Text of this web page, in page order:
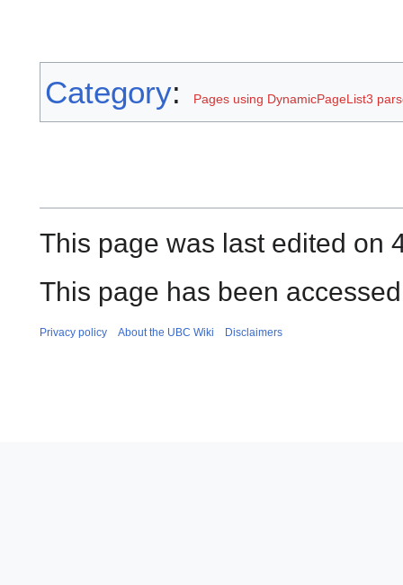
Category: Pages using DynamicPageList3
This page was last edited on
This page has been
Privacy policy About the UBC Wiki Disclaimers